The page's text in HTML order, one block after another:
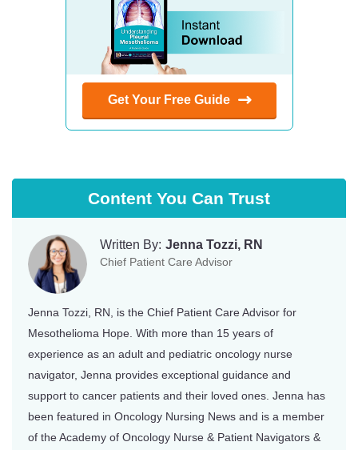
Get Your Free Guide
Content You Can Trust
Written By: Jenna Tozzi, RN
Chief Patient Care Advisor
Jenna Tozzi, RN, is the Chief Patient Care Advisor for
Mesothelioma Hope. With more than 15 years of
experience as an adult and pediatric oncology nurse
navigator, Jenna provides exceptional guidance and
support to cancer patients and their loved ones. Jenna has
been featured in Oncology Nursing News and is a member
of the Academy of Oncology Nurse & Patient Navigators &